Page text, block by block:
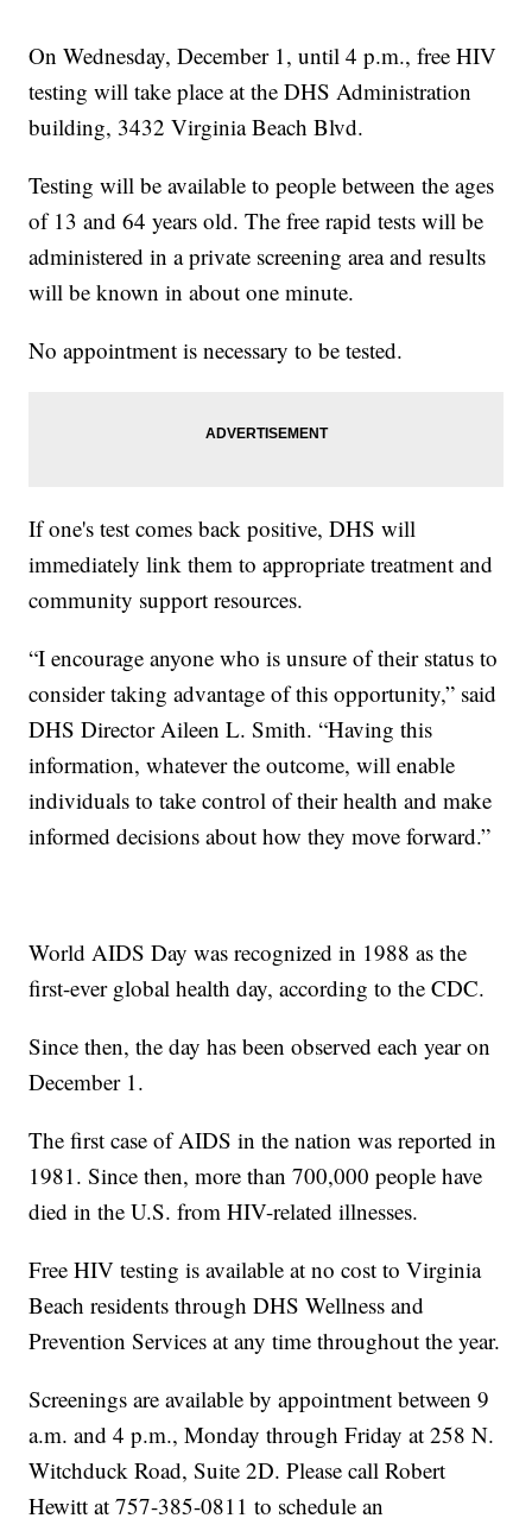
On Wednesday, December 1, until 4 p.m., free HIV
testing will take place at the DHS Administration
building, 3432 Virginia Beach Blvd.
Testing will be available to people between the ages
of 13 and 64 years old. The free rapid tests will be
administered in a private screening area and results
will be known in about one minute.
No appointment is necessary to be tested.
If one's test comes back positive, DHS will
immediately link them to appropriate treatment and
community support resources.
“I encourage anyone who is unsure of their status to
consider taking advantage of this opportunity,” said
DHS Director Aileen L. Smith. “Having this
information, whatever the outcome, will enable
individuals to take control of their health and make
informed decisions about how they move forward.”
World AIDS Day was recognized in 1988 as the
first-ever global health day, according to the CDC.
Since then, the day has been observed each year on
December 1.
The first case of AIDS in the nation was reported in
1981. Since then, more than 700,000 people have
died in the U.S. from HIV-related illnesses.
Free HIV testing is available at no cost to Virginia
Beach residents through DHS Wellness and
Prevention Services at any time throughout the year.
Screenings are available by appointment between 9
a.m. and 4 p.m., Monday through Friday at 258 N.
Witchduck Road, Suite 2D. Please call Robert
Hewitt at 757-385-0811 to schedule an